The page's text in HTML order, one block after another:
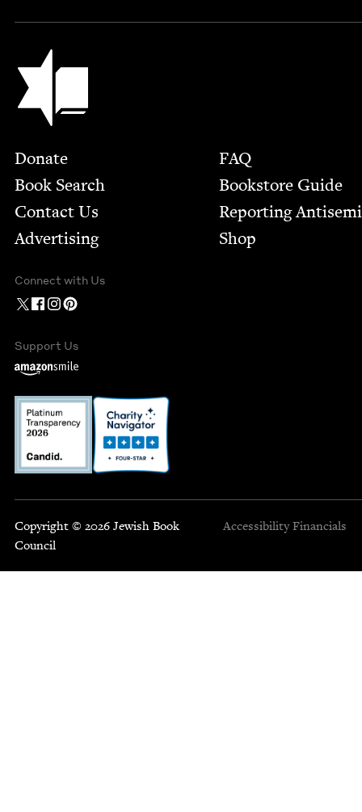
Jewish Book Council
Footer
Donate
Book Search
Contact Us
Advertising
FAQ
Bookstore Guide
Report­ing
Shop
Connect with Us
Support Us
Copyright © 2026 Jewish Book
Council
Accessibility Financials